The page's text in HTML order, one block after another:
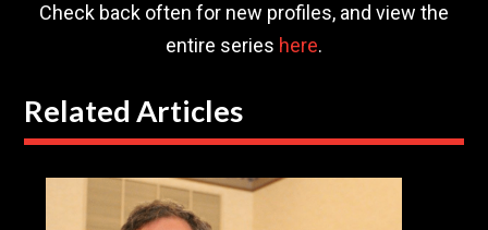
Check back often for new profiles, and view the
entire series here.
Related Articles